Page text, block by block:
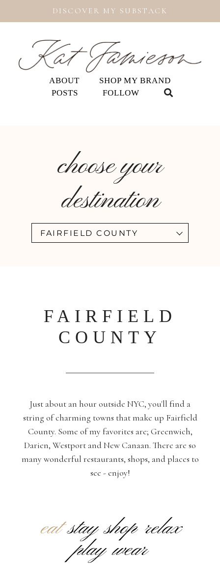
DISCOVER MY SUBSTACK
ABOUT
SHOP MY BRAND
POSTS
FOLLOW
choose your
destination
FAIRFIELD COUNTY
FAIRFIELD
COUNTY
Just about an hour outside NYC, you'll find a
string of charming towns that make up Fairfield
County. Some of my favorites are; Greenwich,
Darien, Westport and New Canaan. There are so
many wonderful restaurants, shops, and places to
see - enjoy!
eat stay shop relax
play wear